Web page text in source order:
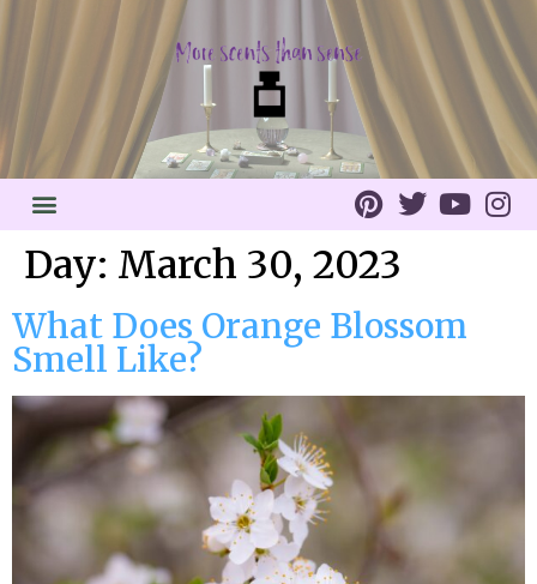
Day: March 30, 2023
What Does Orange Blossom
Smell Like?